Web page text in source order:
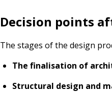
Decision points
The stages of the design
The finalisation of
Structural design and